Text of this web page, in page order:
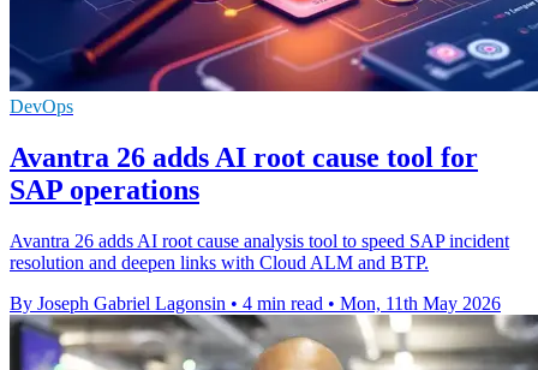
DevOps
Avantra 26 adds AI root cause tool for
SAP operations
Avantra 26 adds AI root cause analysis tool to speed SAP incident
resolution and deepen links with Cloud ALM and BTP.
By Joseph Gabriel Lagonsin • 4 min read • Mon, 11th May 2026